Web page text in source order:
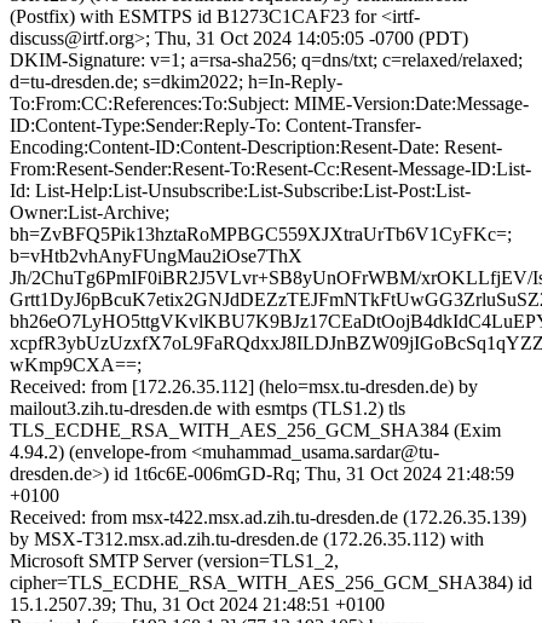
(Postfix) with ESMTPS id B1273C1CAF23 for <irtf-
discuss@irtf.org>; Thu, 31 Oct 2024 14:05:05 -0700 (PDT)
DKIM-Signature: v=1; a=rsa-sha256; q=dns/txt; c=relaxed/relaxed;
d=tu-dresden.de; s=dkim2022; h=In-Reply-
To:From:CC:References:To:Subject: MIME-Version:Date:Message-
ID:Content-Type:Sender:Reply-To: Content-Transfer-
Encoding:Content-ID:Content-Description:Resent-Date: Resent-
From:Resent-Sender:Resent-To:Resent-Cc:Resent-Message-ID:List-
Id: List-Help:List-Unsubscribe:List-Subscribe:List-Post:List-
Owner:List-Archive;
bh=ZvBFQ5Pik13hztaRoMPBGC559XJXtraUrTb6V1CyFKc=;
b=vHtb2vhAnyFUngMau2iOse7ThX
Jh/2ChuTg6PmIF0iBR2J5VLvr+SB8yUnOFrWBM/xrOKLLfjEV/
wKmp9CXA==;
Received: from [172.26.35.112] (helo=msx.tu-dresden.de) by
mailout3.zih.tu-dresden.de with esmtps (TLS1.2) tls
TLS_ECDHE_RSA_WITH_AES_256_GCM_SHA384 (Exim
4.94.2) (envelope-from <muhammad_usama.sardar@tu-
dresden.de>) id 1t6c6E-006mGD-Rq; Thu, 31 Oct 2024 21:48:59
+0100
Received: from msx-t422.msx.ad.zih.tu-dresden.de (172.26.35.139)
by MSX-T312.msx.ad.zih.tu-dresden.de (172.26.35.112) with
Microsoft SMTP Server (version=TLS1_2,
cipher=TLS_ECDHE_RSA_WITH_AES_256_GCM_SHA384) id
15.1.2507.39; Thu, 31 Oct 2024 21:48:51 +0100